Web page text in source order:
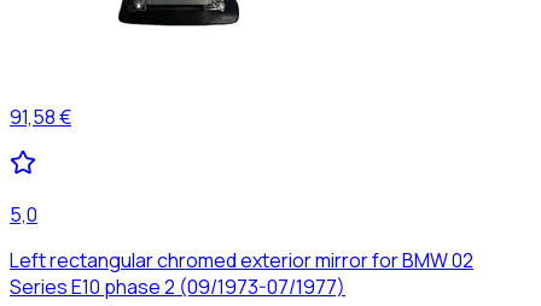
91,58 €
5,0
Left rectangular chromed exterior mirror for BMW 02
Series E10 phase 2 (09/1973-07/1977)